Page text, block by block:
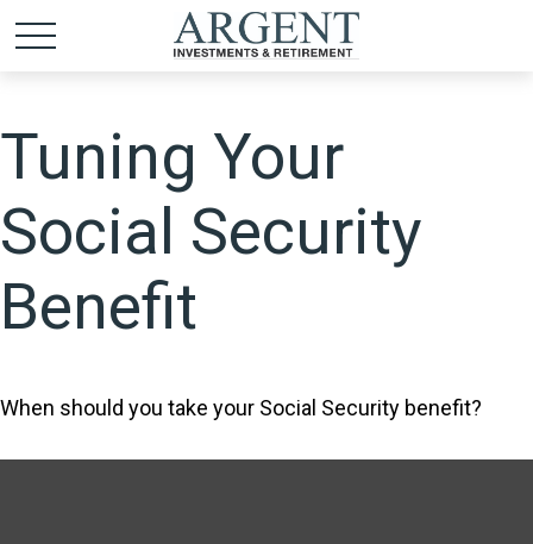
Tuning Your
Social Security
Benefit
When should you take your Social Security benefit?